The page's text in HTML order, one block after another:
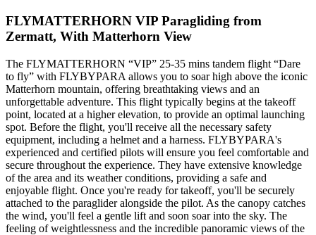
FLYMATTERHORN VIP Paragliding from
Zermatt, With Matterhorn View
The FLYMATTERHORN “VIP” 25-35 mins tandem flight “Dare
to fly” with FLYBYPARA allows you to soar high above the iconic
Matterhorn mountain, offering breathtaking views and an
unforgettable adventure. This flight typically begins at the takeoff
point, located at a higher elevation, to provide an optimal launching
spot. Before the flight, you'll receive all the necessary safety
equipment, including a helmet and a harness. FLYBYPARA's
experienced and certified pilots will ensure you feel comfortable and
secure throughout the experience. They have extensive knowledge
of the area and its weather conditions, providing a safe and
enjoyable flight. Once you're ready for takeoff, you'll be securely
attached to the paraglider alongside the pilot. As the canopy catches
the wind, you'll feel a gentle lift and soon soar into the sky. The
feeling of weightlessness and the incredible panoramic views of the